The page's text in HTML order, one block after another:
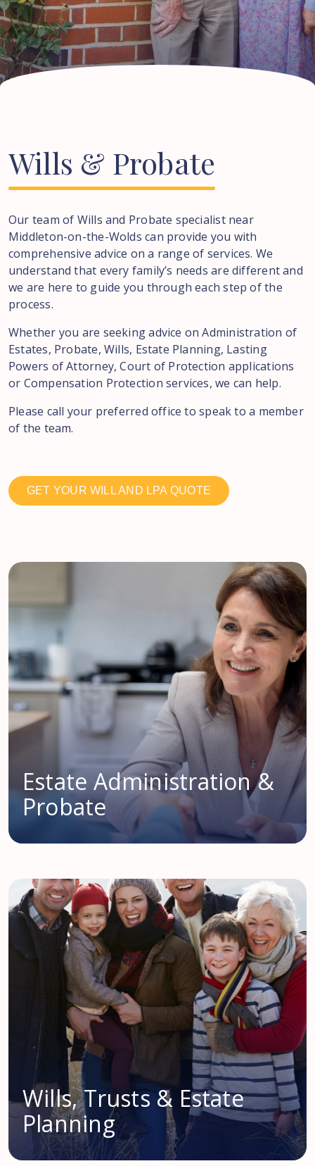
Wills & Probate
Our team of Wills and Probate specialist near
Middleton-on-the-Wolds can provide you with
comprehensive advice on a range of services. We
understand that every family’s needs are different and
we are here to guide you through each step of the
process.
Whether you are seeking advice on Administration of
Estates, Probate, Wills, Estate Planning, Lasting
Powers of Attorney, Court of Protection applications
or Compensation Protection services, we can help.
Please call your preferred office to speak to a member
of the team.
GET YOUR WILL AND LPA QUOTE
Estate Administration &
Probate
Wills, Trusts & Estate
Planning